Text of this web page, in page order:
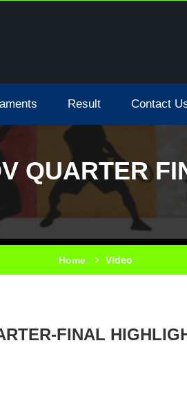
Result Contact
QUARTER
Home Video
FINAL